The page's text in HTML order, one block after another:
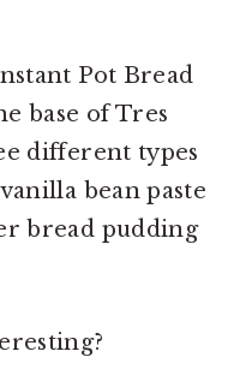
Pot Bread
base of Tres
different types
bean paste
bread pudding